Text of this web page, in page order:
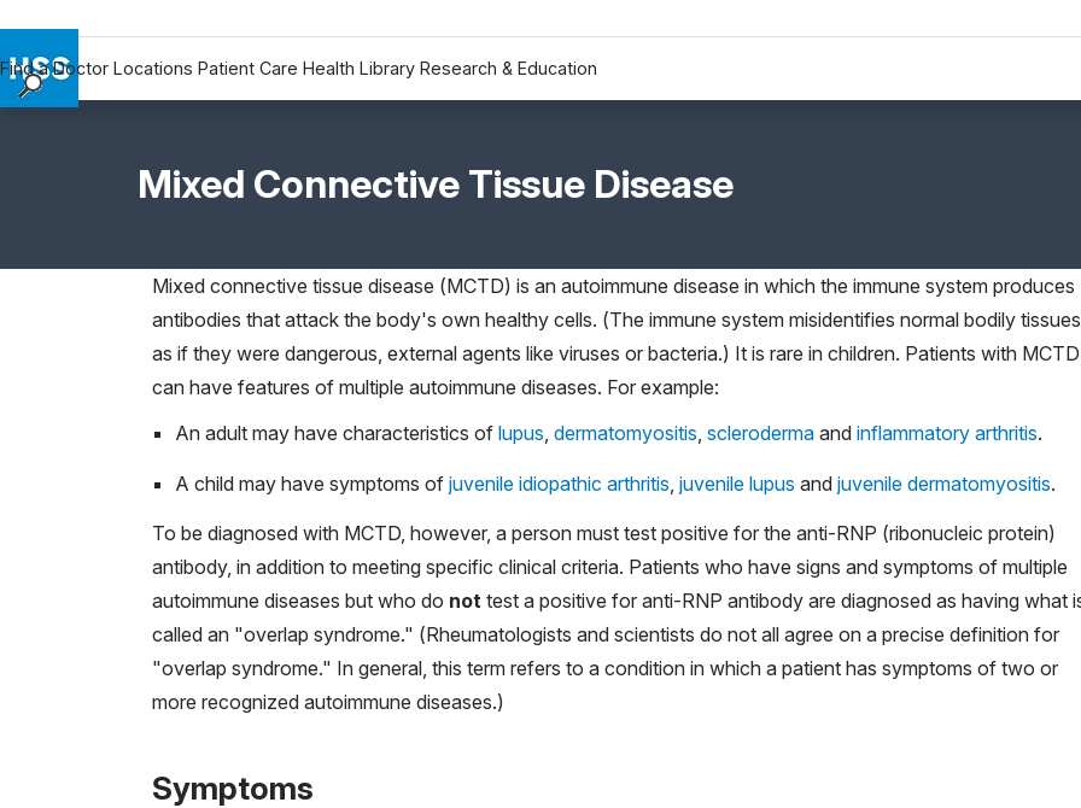
Find a Doctor Locations Patient Care Health Library Research & Education
Why Choose HSS
Mixed Connective Tissue Disease
Mixed connective tissue disease (MCTD) is an autoimmune disease in which the immune system produces
antibodies that attack the body's own healthy cells. (The immune system misidentifies normal bodily tissues
as if they were dangerous, external agents like viruses or bacteria.) It is rare in children. Patients with MCTD
can have features of multiple autoimmune diseases. For example:
An adult may have characteristics of lupus dermatomyositis scleroderma and inflammatory arthritis.
A child may have symptoms of juvenile idiopathic arthritis juvenile lupus and juvenile dermatomyositis.
To be diagnosed with MCTD, however, a person must test positive for the anti-RNP (ribonucleic protein)
antibody, in addition to meeting specific clinical criteria. Patients who have signs and symptoms of multiple
autoimmune diseases but who do not test a positive for anti-RNP antibody are diagnosed as having what
called an "overlap syndrome." (Rheumatologists and scientists do not all agree on a precise definition for
"overlap syndrome." In general, this term refers to a condition in which a patient has symptoms of two or
more recognized autoimmune diseases.)
Symptoms